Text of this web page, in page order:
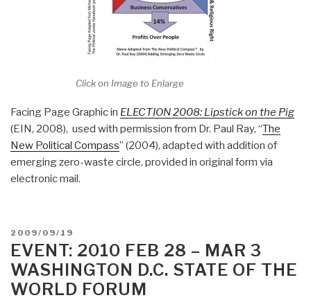
Click on Image to Enlarge
Facing Page Graphic in ELECTION 2008: Lipstick on the Pig
(EIN, 2008), used with permission from Dr. Paul Ray, “The
New Political Compass” (2004), adapted with addition of
emerging zero-waste circle, provided in original form via
electronic mail.
POSTED
ON
2009/09/19
EVENT: 2010 FEB 28 – MAR 3
WASHINGTON D.C. STATE OF THE
WORLD FORUM